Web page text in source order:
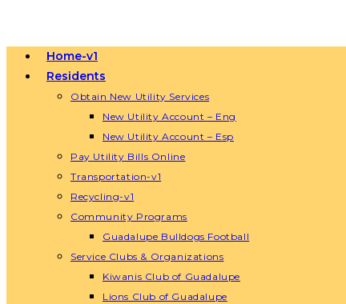
Home-v1
Residents
Obtain New Utility Services
New Utility Account – Eng
New Utility Account – Esp
Pay Utility Bills Online
Transportation-v1
Recycling-v1
Community Programs
Guadalupe Bulldogs Football
Service Clubs & Organizations
Kiwanis Club of Guadalupe
Lions Club of Guadalupe